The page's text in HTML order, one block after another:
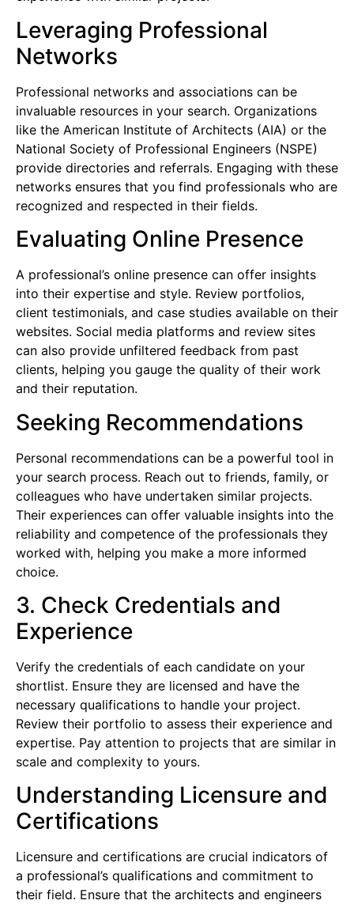
Leveraging Professional
Networks
Professional networks and associations can be
invaluable resources in your search. Organizations
like the American Institute of Architects (AIA) or the
National Society of Professional Engineers (NSPE)
provide directories and referrals. Engaging with these
networks ensures that you find professionals who are
recognized and respected in their fields.
Evaluating Online Presence
A professional’s online presence can offer insights
into their expertise and style. Review portfolios,
client testimonials, and case studies available on their
websites. Social media platforms and review sites
can also provide unfiltered feedback from past
clients, helping you gauge the quality of their work
and their reputation.
Seeking Recommendations
Personal recommendations can be a powerful tool in
your search process. Reach out to friends, family, or
colleagues who have undertaken similar projects.
Their experiences can offer valuable insights into the
reliability and competence of the professionals they
worked with, helping you make a more informed
choice.
3. Check Credentials and
Experience
Verify the credentials of each candidate on your
shortlist. Ensure they are licensed and have the
necessary qualifications to handle your project.
Review their portfolio to assess their experience and
expertise. Pay attention to projects that are similar in
scale and complexity to yours.
Understanding Licensure and
Certifications
Licensure and certifications are crucial indicators of
a professional’s qualifications and commitment to
their field. Ensure that the architects and engineers